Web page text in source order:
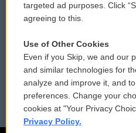
Contact Us
Reports and Filings
Employment
targeted ad purposes. Click
agreeing to this.
Use of Other Cookies
Even if you Skip, we and our
and similar technologies for
analyze and improve it, and
preferences. Change your
cookies at "Your Privacy
Privacy Policy.